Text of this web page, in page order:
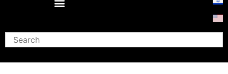
Search